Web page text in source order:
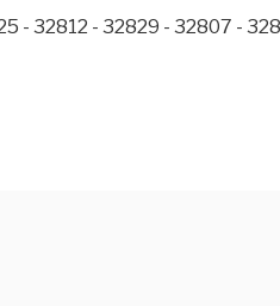
- 32812 - 32829 - 32807 -